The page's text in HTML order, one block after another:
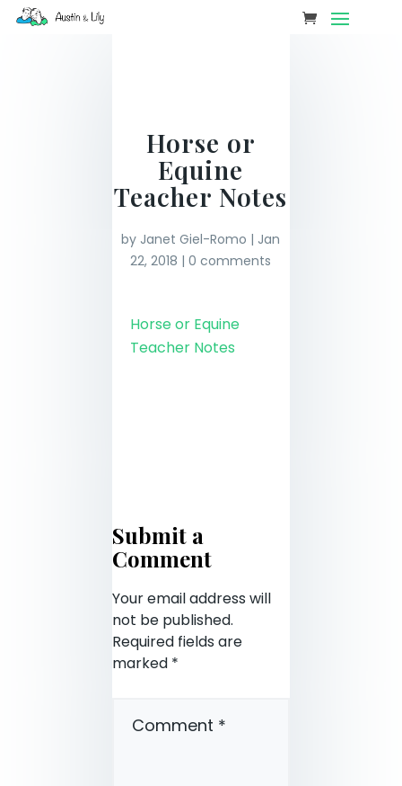
Horse or
Equine
Teacher Notes
by Janet Giel-Romo | Jan
22, 2018 |0 comments
Horse or Equine
Teacher Notes
Submit a
Comment
Your email address will
not be published.
Required fields are
marked *